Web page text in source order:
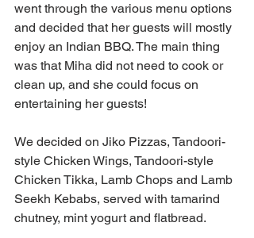
went through the various menu options
and decided that her guests will mostly
enjoy an Indian BBQ. The main thing
was that Miha did not need to cook or
clean up, and she could focus on
entertaining her guests!
We decided on Jiko Pizzas, Tandoori-
style Chicken Wings, Tandoori-style
Chicken Tikka, Lamb Chops and Lamb
Seekh Kebabs, served with tamarind
chutney, mint yogurt and flatbread.